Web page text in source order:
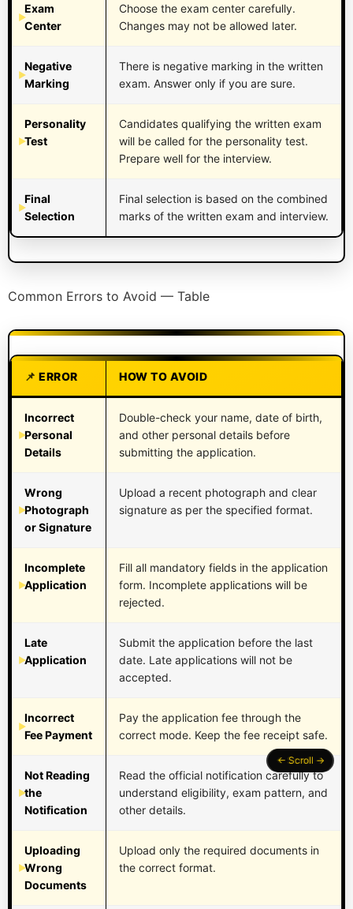
Exam
Center
Choose the exam center carefully.
Changes may not be allowed later.
Negative
Marking
There is negative marking in the written
exam. Answer only if you are sure.
Personality
Test
Candidates qualifying the written exam
will be called for the personality test.
Prepare well for the interview.
Final
Selection
Final selection is based on the combined
marks of the written exam and interview.
Common Errors to Avoid — Table
ERROR HOW TO AVOID
Incorrect
Personal
Details
Double-check your name, date of birth,
and other personal details before
submitting the application.
Wrong
Photograph
or Signature
Upload a recent photograph and clear
signature as per the specified format.
Incomplete
Application
Fill all mandatory fields in the application
form. Incomplete applications will be
rejected.
Late
Application
Submit the application before the last
date. Late applications will not be
accepted.
Incorrect
Fee Payment
Pay the application fee through the
correct mode. Keep the fee receipt safe.
Not Reading
the
Notification
Read the official notification carefully to
understand eligibility, exam pattern, and
other details.
Uploading
Wrong
Documents
Upload only the required documents in
the correct format.